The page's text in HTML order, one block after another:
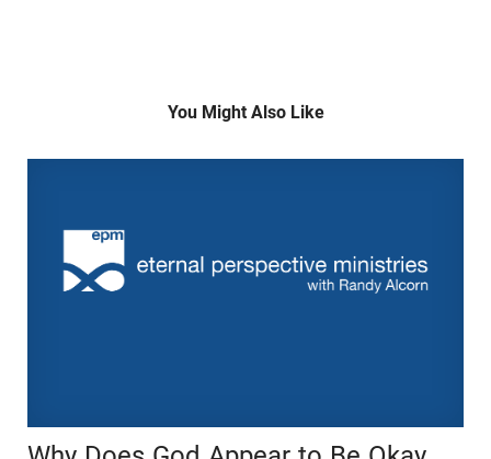
You Might Also Like